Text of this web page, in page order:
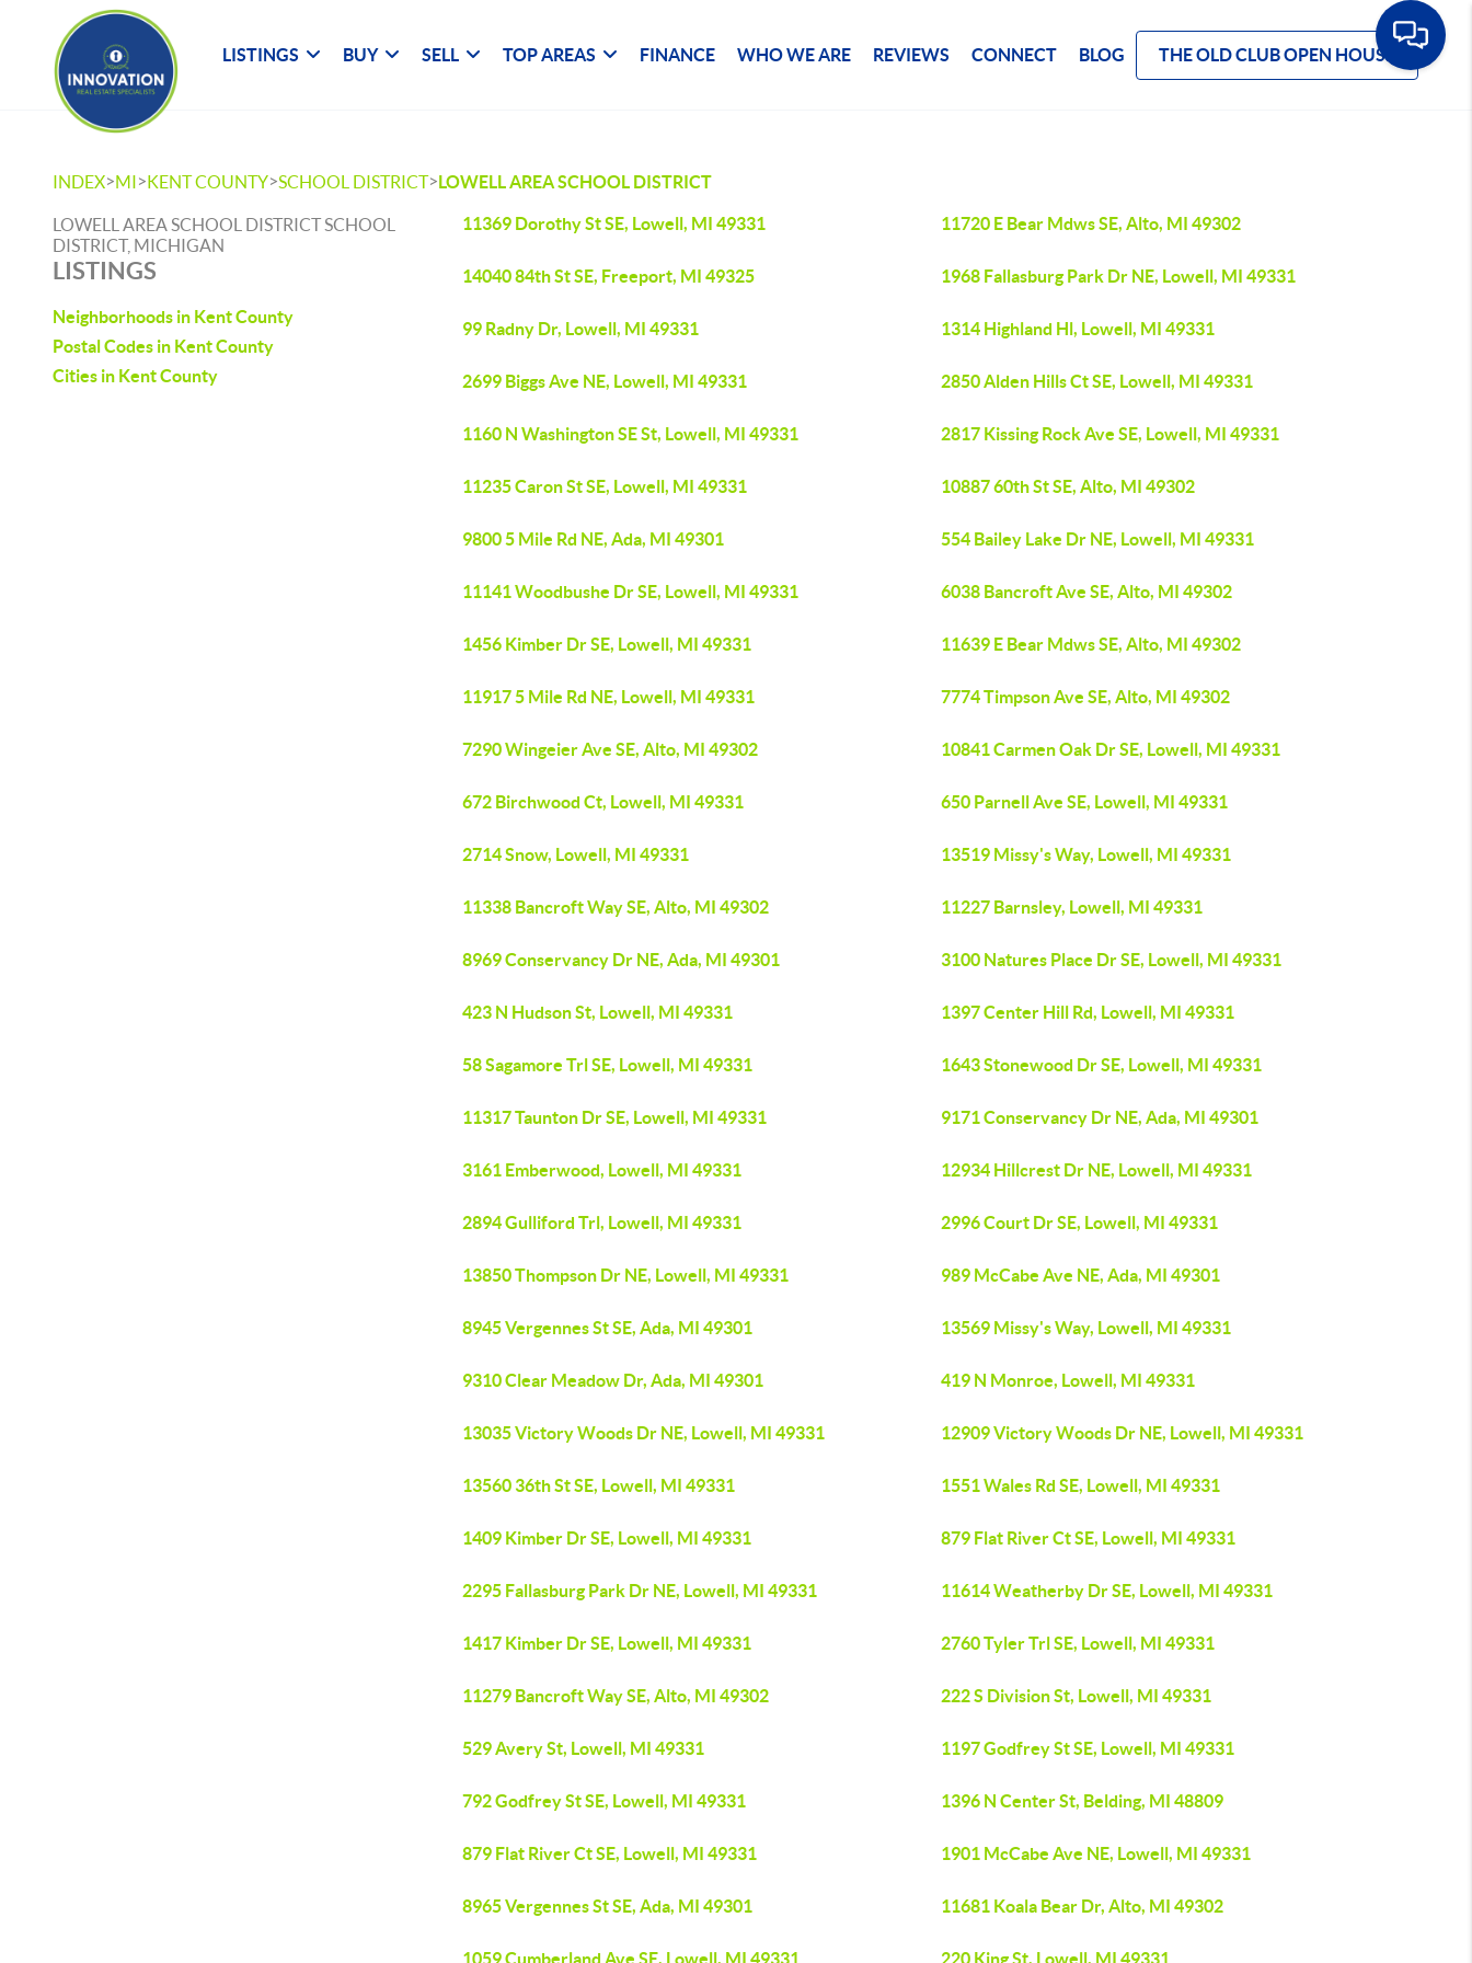
LISTINGS BUY SELL TOP AREAS FINANCE WHO WE ARE REVIEWS CONNECT BLOG THE OLD CLUB OPEN HOUSE
INDEX>MI>KENT COUNTY>SCHOOL DISTRICT>LOWELL AREA SCHOOL DISTRICT
LOWELL AREA SCHOOL DISTRICT SCHOOL
DISTRICT, MICHIGAN
LISTINGS
Neighborhoods in Kent County
Postal Codes in Kent County
Cities in Kent County
11369 Dorothy St SE, Lowell, MI 49331 11720 E Bear Mdws SE, Alto, MI 49302
14040 84th St SE, Freeport, MI 49325 1968 Fallasburg Park Dr NE, Lowell, MI 49331
99 Radny Dr, Lowell, MI 49331 1314 Highland Hl, Lowell, MI 49331
2699 Biggs Ave NE, Lowell, MI 49331 2850 Alden Hills Ct SE, Lowell, MI 49331
1160 N Washington SE St, Lowell, MI 49331 2817 Kissing Rock Ave SE, Lowell, MI 49331
11235 Caron St SE, Lowell, MI 49331 10887 60th St SE, Alto, MI 49302
9800 5 Mile Rd NE, Ada, MI 49301 554 Bailey Lake Dr NE, Lowell, MI 49331
11141 Woodbushe Dr SE, Lowell, MI 49331 6038 Bancroft Ave SE, Alto, MI 49302
1456 Kimber Dr SE, Lowell, MI 49331 11639 E Bear Mdws SE, Alto, MI 49302
11917 5 Mile Rd NE, Lowell, MI 49331 7774 Timpson Ave SE, Alto, MI 49302
7290 Wingeier Ave SE, Alto, MI 49302 10841 Carmen Oak Dr SE, Lowell, MI 49331
672 Birchwood Ct, Lowell, MI 49331 650 Parnell Ave SE, Lowell, MI 49331
2714 Snow, Lowell, MI 49331 13519 Missy's Way, Lowell, MI 49331
11338 Bancroft Way SE, Alto, MI 49302 11227 Barnsley, Lowell, MI 49331
8969 Conservancy Dr NE, Ada, MI 49301 3100 Natures Place Dr SE, Lowell, MI 49331
423 N Hudson St, Lowell, MI 49331 1397 Center Hill Rd, Lowell, MI 49331
58 Sagamore Trl SE, Lowell, MI 49331 1643 Stonewood Dr SE, Lowell, MI 49331
11317 Taunton Dr SE, Lowell, MI 49331 9171 Conservancy Dr NE, Ada, MI 49301
3161 Emberwood, Lowell, MI 49331 12934 Hillcrest Dr NE, Lowell, MI 49331
2894 Gulliford Trl, Lowell, MI 49331 2996 Court Dr SE, Lowell, MI 49331
13850 Thompson Dr NE, Lowell, MI 49331 989 McCabe Ave NE, Ada, MI 49301
8945 Vergennes St SE, Ada, MI 49301 13569 Missy's Way, Lowell, MI 49331
9310 Clear Meadow Dr, Ada, MI 49301 419 N Monroe, Lowell, MI 49331
13035 Victory Woods Dr NE, Lowell, MI 49331 12909 Victory Woods Dr NE, Lowell, MI 49331
13560 36th St SE, Lowell, MI 49331 1551 Wales Rd SE, Lowell, MI 49331
1409 Kimber Dr SE, Lowell, MI 49331 879 Flat River Ct SE, Lowell, MI 49331
2295 Fallasburg Park Dr NE, Lowell, MI 49331 11614 Weatherby Dr SE, Lowell, MI 49331
1417 Kimber Dr SE, Lowell, MI 49331 2760 Tyler Trl SE, Lowell, MI 49331
11279 Bancroft Way SE, Alto, MI 49302 222 S Division St, Lowell, MI 49331
529 Avery St, Lowell, MI 49331 1197 Godfrey St SE, Lowell, MI 49331
792 Godfrey St SE, Lowell, MI 49331 1396 N Center St, Belding, MI 48809
879 Flat River Ct SE, Lowell, MI 49331 1901 McCabe Ave NE, Lowell, MI 49331
8965 Vergennes St SE, Ada, MI 49301 11681 Koala Bear Dr, Alto, MI 49302
1059 Cumberland Ave SE, Lowell, MI 49331 220 King St, Lowell, MI 49331